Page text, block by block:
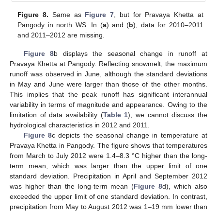
Figure 8. Same as Figure 7 , but for Pravaya Khetta at
Pangody in north WS. In (a) and (b), data for 2010–2011
and 2011–2012 are missing.
Figure 8b displays the seasonal change in runoff at
Pravaya Khetta at Pangody. Reflecting snowmelt, the maximum
runoff was observed in June, although the standard deviations
in May and June were larger than those of the other months.
This implies that the peak runoff has significant interannual
variability in terms of magnitude and appearance. Owing to the
limitation of data availability (Table 1), we cannot discuss the
hydrological characteristics in 2012 and 2011.
Figure 8c depicts the seasonal change in temperature at
Pravaya Khetta in Pangody. The figure shows that temperatures
from March to July 2012 were 1.4–8.3 °C higher than the long-
term mean, which was larger than the upper limit of one
standard deviation. Precipitation in April and September 2012
was higher than the long-term mean (Figure 8d), which also
exceeded the upper limit of one standard deviation. In contrast,
precipitation from May to August 2012 was 1–19 mm lower than